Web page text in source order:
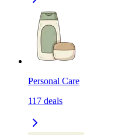
Personal Care
117 deals